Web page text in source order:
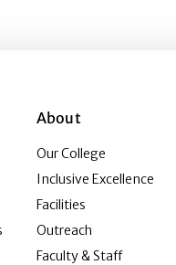
About
Our College
Inclusive Excellence
Facilities
Outreach
Faculty & Staff